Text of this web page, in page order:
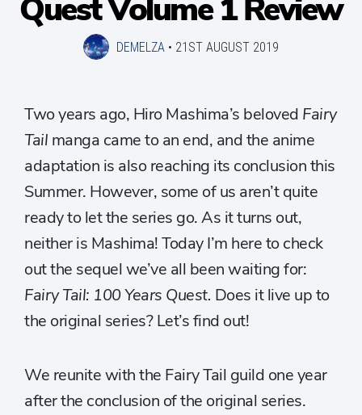
Quest Volume 1 Review
DEMELZA • 21ST AUGUST 2019
Two years ago, Hiro Mashima’s beloved Fairy
Tail manga came to an end, and the anime
adaptation is also reaching its conclusion this
Summer. However, some of us aren’t quite
ready to let the series go. As it turns out,
neither is Mashima! Today I’m here to check
out the sequel we’ve all been waiting for:
Fairy Tail: 100 Years Quest. Does it live up to
the original series? Let’s find out!
We reunite with the Fairy Tail guild one year
after the conclusion of the original series.